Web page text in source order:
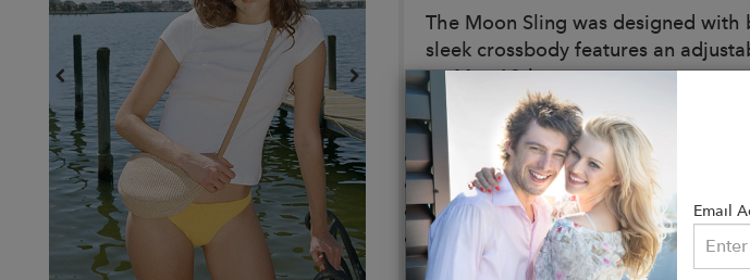
The Moon Sling was designed
sleek crossbody features an
on May 19th
Details:
Composition: 100% Italian Raffia
Lining: 100% Italian Cotton Canvas
Trim: 100% Italian Soft Calf Suede
Made in Italy
Email